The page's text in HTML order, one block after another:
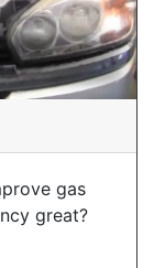
gas
great?